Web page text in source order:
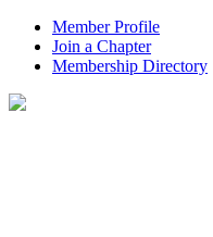
Member Profile
Join a Chapter
Membership Directory